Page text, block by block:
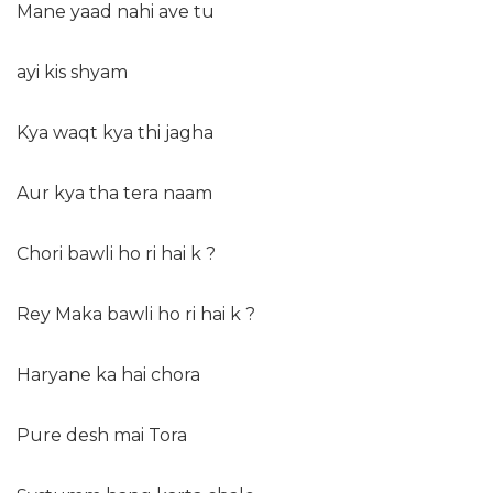
Mane yaad nahi ave tu
ayi kis shyam
Kya waqt kya thi jagha
Aur kya tha tera naam
Chori bawli ho ri hai k ?
Rey Maka bawli ho ri hai k ?
Haryane ka hai chora
Pure desh mai Tora